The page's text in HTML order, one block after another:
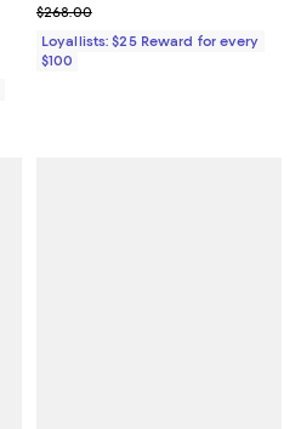
Previous price $268.00
$268.00
Loyallists: $25 Reward for every
$100